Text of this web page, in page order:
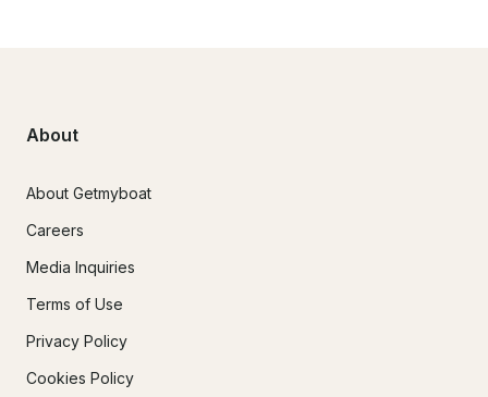
About
About Getmyboat
Careers
Media Inquiries
Terms of Use
Privacy Policy
Cookies Policy